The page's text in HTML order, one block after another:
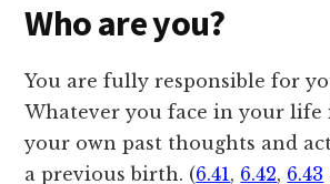
Who are you?
You are fully responsible for
Whatever you face in your life
your own past thoughts and
a previous birth. (6.41, 6.42, 6.43